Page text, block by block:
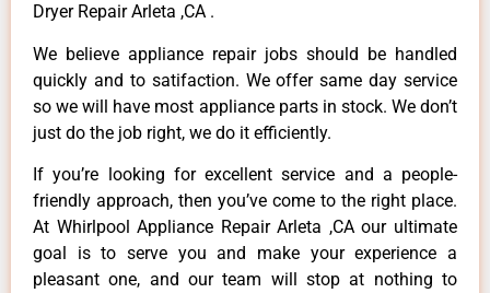
Dryer Repair Arleta ,CA .
We believe appliance repair jobs should be handled
quickly and to satifaction. We offer same day service
so we will have most appliance parts in stock. We don’t
just do the job right, we do it efficiently.
If you’re looking for excellent service and a people-
friendly approach, then you’ve come to the right place.
At Whirlpool Appliance Repair Arleta ,CA our ultimate
goal is to serve you and make your experience a
pleasant one, and our team will stop at nothing to